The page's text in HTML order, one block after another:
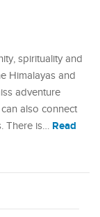
spirituality and
Himalayas and
adventure
also connect
There is… Read